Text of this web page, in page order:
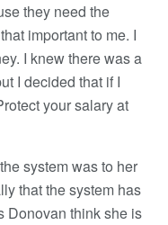
they need the
important to me. I
I knew there was a
I decided that if I
your salary at
system was to her
that the system has
Donovan think she is